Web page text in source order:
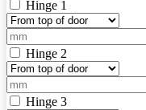
Hinge 1
Hinge 2
Hinge 3